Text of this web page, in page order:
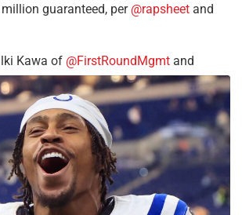
guaranteed, per @rapsheet and
Kawa of @FirstRoundMgmt and